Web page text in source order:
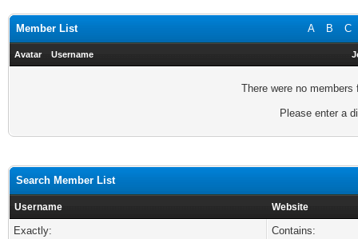
A B C
Member List
Avatar Username
There were no
Please enter a
Search Member List
Username Website
Exactly:
Contains: